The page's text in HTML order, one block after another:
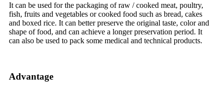
It can be used for the packaging of raw / cooked meat, poultry,
fish, fruits and vegetables or cooked food such as bread, cakes
and boxed rice. It can better preserve the original taste, color and
shape of food, and can achieve a longer preservation period. It
can also be used to pack some medical and technical products.
Advantage